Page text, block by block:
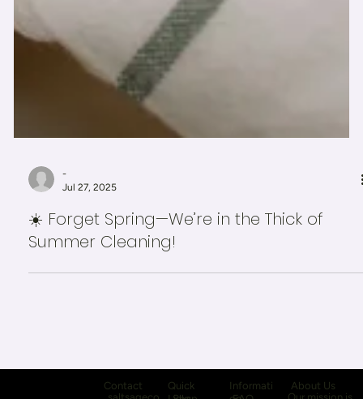
Jul 27, 2025
☀️ Forget Spring—We’re in the Thick of
Summer Cleaning!